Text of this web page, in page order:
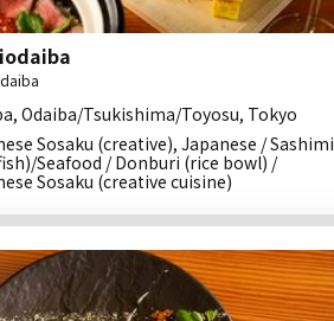
Odaiba/Tsukishima/Toyosu, Tokyo
Sosaku (creative), Japanese / Sashimi
Seafood / Donburi (rice bowl) /
Sosaku (creative cuisine)